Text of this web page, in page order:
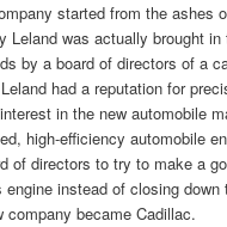
started from the ashes
Leland was actually brought in
by a board of directors of a
had a reputation for
in the new automobile
high-efficiency automobile
of directors to try to make a
instead of closing down
became Cadillac.